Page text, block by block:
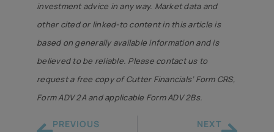
investment advice in any way. Market data and
other cited or linked-to content in this article is
based on generally available information and is
believed to be reliable. Please contact us to
request a free copy of Cutter Financials’ Form CRS,
Form ADV 2A and applicable Form ADV 2Bs.
PREVIOUS NEXT